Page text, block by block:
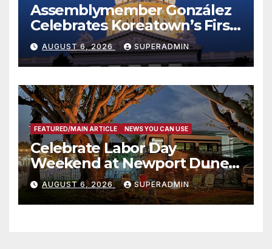
Assemblymember González
Celebrates Koreatown’s First
Completed ED1 Affordable
Housing Development; 코리아
타운 최초의 ‘행정지침 1호’ 저소득
층용 주택 완공 기념식
AUGUST 6, 2026 SUPERADMIN
FEATURED/MAIN ARTICLE NEWS YOU CAN USE
Celebrate Labor Day
Weekend at Newport Dunes
Waterfront Resort & Marina
AUGUST 6, 2026 SUPERADMIN